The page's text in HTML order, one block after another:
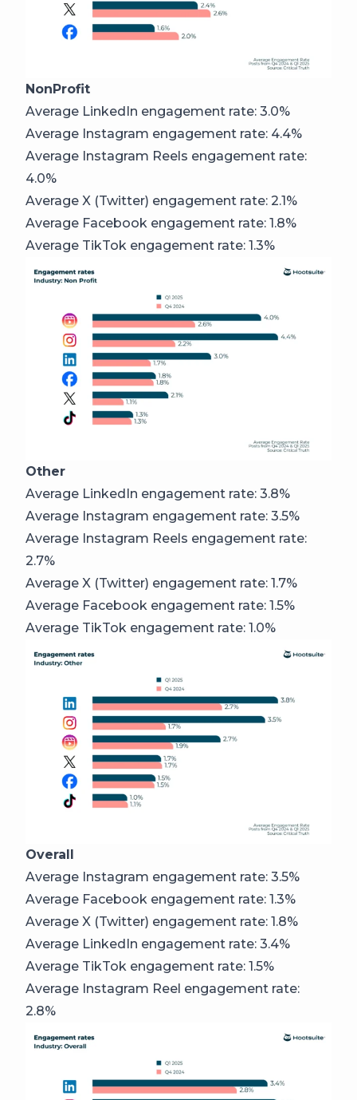
NonProfit
Average LinkedIn engagement rate: 3.0%
Average Instagram engagement rate: 4.4%
Average Instagram Reels engagement rate:
4.0%
Average X (Twitter) engagement rate: 2.1%
Average Facebook engagement rate: 1.8%
Average TikTok engagement rate: 1.3%
Other
Average LinkedIn engagement rate: 3.8%
Average Instagram engagement rate: 3.5%
Average Instagram Reels engagement rate:
2.7%
Average X (Twitter) engagement rate: 1.7%
Average Facebook engagement rate: 1.5%
Average TikTok engagement rate: 1.0%
Overall
Average Instagram engagement rate: 3.5%
Average Facebook engagement rate: 1.3%
Average X (Twitter) engagement rate: 1.8%
Average LinkedIn engagement rate: 3.4%
Average TikTok engagement rate: 1.5%
Average Instagram Reel engagement rate:
2.8%